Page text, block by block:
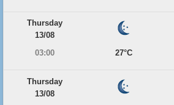
Thursday
13/08
03:00
27°C
Thursday
13/08